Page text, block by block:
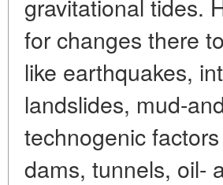
gravitational tides.
for changes there
like earthquakes,
landslides, mud-
technogenic
dams, tunnels, oil-